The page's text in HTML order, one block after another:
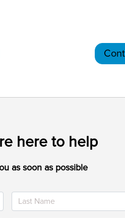
here to help
as soon as possible